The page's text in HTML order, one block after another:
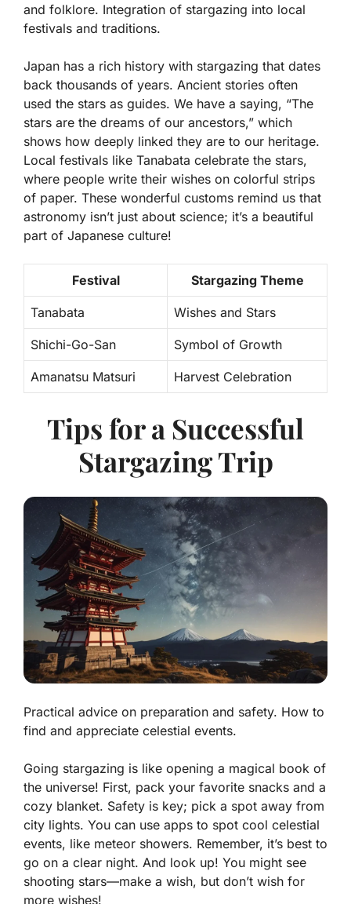
and folklore. Integration of stargazing into local
festivals and traditions.
Japan has a rich history with stargazing that dates
back thousands of years. Ancient stories often
used the stars as guides. We have a saying, “The
stars are the dreams of our ancestors,” which
shows how deeply linked they are to our heritage.
Local festivals like Tanabata celebrate the stars,
where people write their wishes on colorful strips
of paper. These wonderful customs remind us that
astronomy isn’t just about science; it’s a beautiful
part of Japanese culture!
Festival Stargazing Theme
Tanabata Wishes and Stars
Shichi-Go-San Symbol of Growth
Amanatsu Matsuri Harvest Celebration
Tips for a Successful
Stargazing Trip
Practical advice on preparation and safety. How to
find and appreciate celestial events.
Going stargazing is like opening a magical book of
the universe! First, pack your favorite snacks and a
cozy blanket. Safety is key; pick a spot away from
city lights. You can use apps to spot cool celestial
events, like meteor showers. Remember, it’s best to
go on a clear night. And look up! You might see
shooting stars—make a wish, but don’t wish for
more wishes!